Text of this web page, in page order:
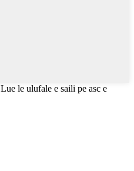
Lue le ulufale e saili pe asc e